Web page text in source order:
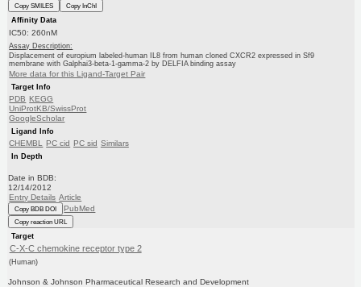
Copy SMILES
Copy InChI
Affinity Data
IC50: 260nM
Assay Description:
Displacement of europium labeled-human IL8 from human cloned CXCR2 expressed in Sf9
membrane with Galphai3-beta-1-gamma-2 by DELFIA binding assay
More data for this Ligand-Target Pair
Target Info
PDB KEGG
UniProtKB/SwissProt
GoogleScholar
Ligand Info
CHEMBL PC cid PC sid Similars
In Depth
Date in BDB:
12/14/2012
Entry Details Article
Copy BDB DOI PubMed
Copy reaction URL
Target
C-X-C chemokine receptor type 2
(Human)
Johnson & Johnson Pharmaceutical Research and Development